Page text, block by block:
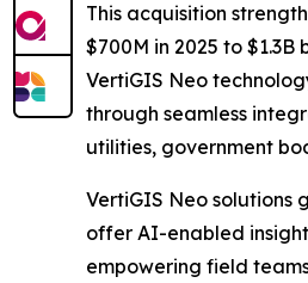
This acquisition
$700M in 2025 to
VertiGIS Neo
through seamless
utilities, government
VertiGIS Neo solutions
offer AI-enabled
empowering field